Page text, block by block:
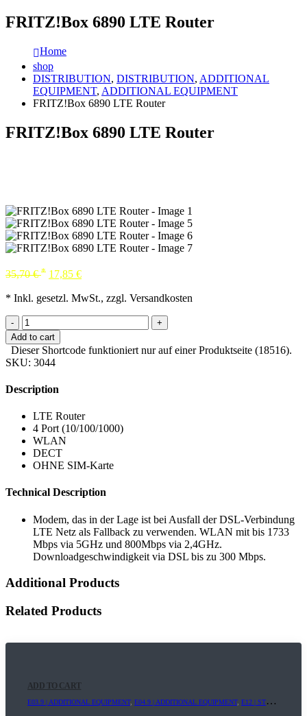
FRITZ!Box 6890 LTE Router
Home
shop
DISTRIBUTION, DISTRIBUTION, ADDITIONAL
EQUIPMENT, ADDITIONAL EQUIPMENT
FRITZ!Box 6890 LTE Router
FRITZ!Box 6890 LTE Router
35,70€ * 17,85 €
* Inkl. gesetzl. MwSt., zzgl. Versandkosten
-
+
Add to cart
Dieser Shortcode funktioniert nur auf einer Produktseite (18516).
SKU: 3044
Description
LTE Router
4 Port (10/100/1000)
WLAN
DECT
OHNE SIM-Karte
Technical Description
Modem, das in der Lage ist bei Ausfall der DSL-Verbindung
LTE Netz als Fallback zu verwenden. WLAN mit bis 1733
Mbps via 5GHz und 800Mbps via 2,4GHz.
Downloadgeschwindigkeit via DSL bis zu 300 Mbps.
Additional Products
Related Products
ADD TO CART
E03.9 | ADDITIONAL EQUIPMENT, E04.9 | ADDITIONAL EQUIPMENT, E12 | STREAMING+